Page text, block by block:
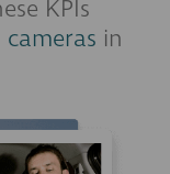
KPIs
in